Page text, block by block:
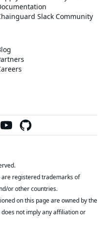
Slack Community
registered trademarks of
or other countries.
on this page are owned by the
not imply any affiliation or